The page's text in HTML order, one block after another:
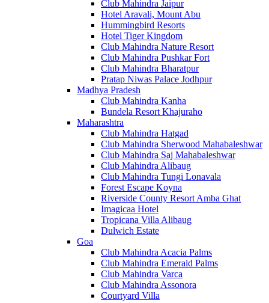
Club Mahindra Jaipur
Hotel Aravali, Mount Abu
Hummingbird Resorts
Hotel Tiger Kingdom
Club Mahindra Nature Resort
Club Mahindra Pushkar Fort
Club Mahindra Bharatpur
Pratap Niwas Palace Jodhpur
Madhya Pradesh
Club Mahindra Kanha
Bundela Resort Khajuraho
Maharashtra
Club Mahindra Hatgad
Club Mahindra Sherwood Mahabaleshwar
Club Mahindra Saj Mahabaleshwar
Club Mahindra Alibaug
Club Mahindra Tungi Lonavala
Forest Escape Koyna
Riverside County Resort Amba Ghat
Imagicaa Hotel
Tropicana Villa Alibaug
Dulwich Estate
Goa
Club Mahindra Acacia Palms
Club Mahindra Emerald Palms
Club Mahindra Varca
Club Mahindra Assonora
Courtyard Villa